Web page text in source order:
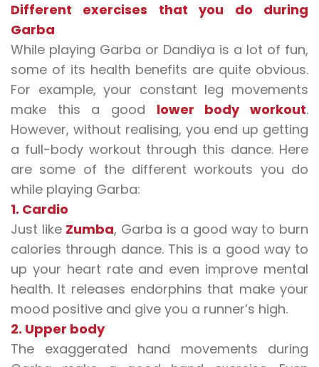
Different exercises that you do during
Garba
While playing Garba or Dandiya is a lot of fun,
some of its health benefits are quite obvious.
For example, your constant leg movements
make this a good lower body workout.
However, without realising, you end up getting
a full-body workout through this dance. Here
are some of the different workouts you do
while playing Garba:
1. Cardio
Just like Zumba, Garba is a good way to burn
calories through dance. This is a good way to
up your heart rate and even improve mental
health. It releases endorphins that make your
mood positive and give you a runner’s high.
2. Upper body
The exaggerated hand movements during